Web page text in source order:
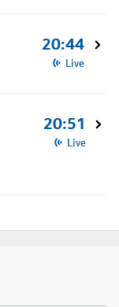
20:44
Live
20:51
Live